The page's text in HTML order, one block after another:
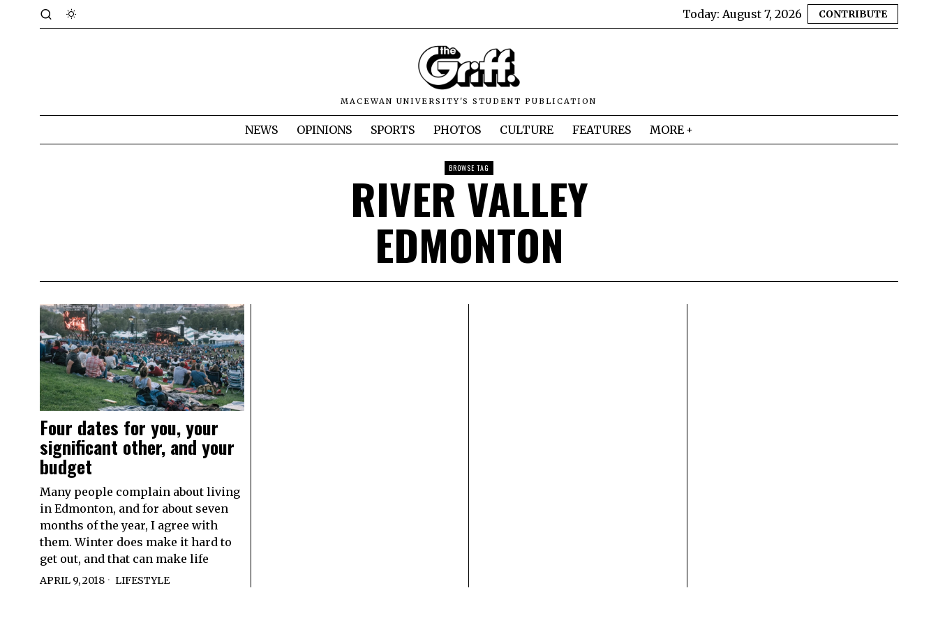
Today: August 7, 2026 CONTRIBUTE
MACEWAN UNIVERSITY'S STUDENT PUBLICATION
NEWS OPINIONS SPORTS PHOTOS CULTURE FEATURES MORE
BROWSE TAG
RIVER VALLEY
EDMONTON
Four dates for you, your
significant other, and your
budget
Many people complain about living
in Edmonton, and for about seven
months of the year, I agree with
them. Winter does make it hard to
get out, and that can make life
APRIL 9, 2018 LIFESTYLE